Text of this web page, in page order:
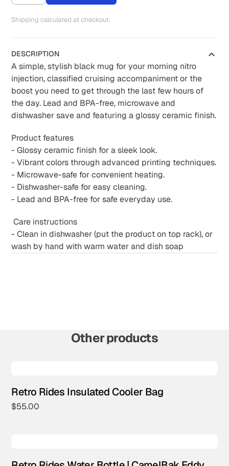
Shipping calculated at checkout.
DESCRIPTION
A simple, stylish black mug for your morning nitro
injection, classified cruising accompaniment or the
boost you need to get through the last few hours of
the day. Lead and BPA-free, microwave and
dishwasher save and featuring a glossy ceramic finish.
Product features
- Glossy ceramic finish for a sleek look.
- Vibrant colors through advanced printing techniques.
- Microwave-safe for convenient heating.
- Dishwasher-safe for easy cleaning.
- Lead and BPA-free for safe everyday use.
Care instructions
- Clean in dishwasher (put the product on top rack), or
wash by hand with warm water and dish soap
Other products
Retro Rides Insulated Cooler Bag
$55.00